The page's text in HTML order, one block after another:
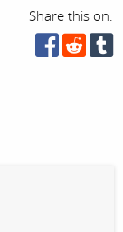
Share this on: